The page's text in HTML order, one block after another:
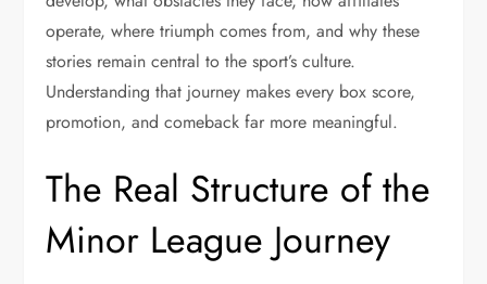
operate, where triumph comes from, and why these
stories remain central to the sport’s culture.
Understanding that journey makes every box score,
promotion, and comeback far more meaningful.
The Real Structure of the
Minor League Journey